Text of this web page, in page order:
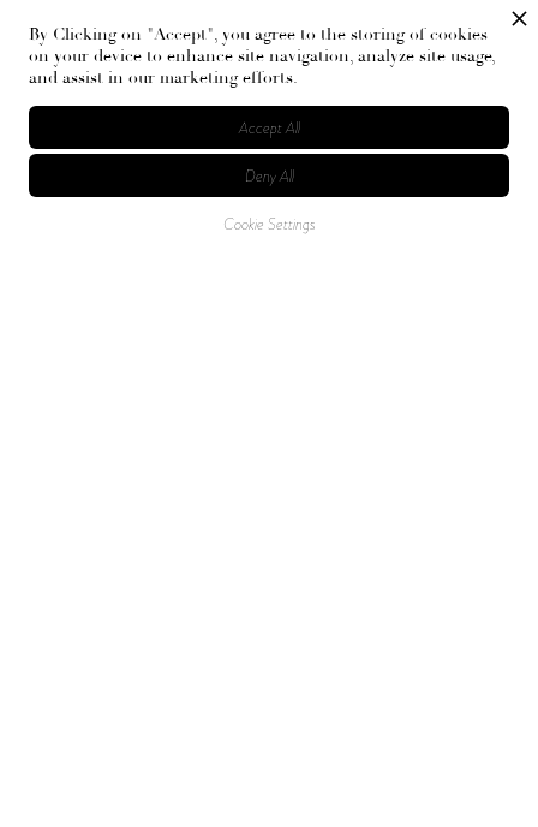
feature bags fit for sailing as well as more classic options.
By Clicking on "Accept", you agree to the storing of cookies
on your device to enhance site navigation, analyze site usage,
and assist in our marketing efforts.
Cookie Settings
Deny All
Accept All